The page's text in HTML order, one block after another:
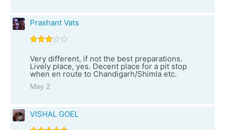
Prashant Vats
Very different, if not the best preparations.
Lively place, yes. Decent place for a pit stop
when en route to Chandigarh/Shimla etc.
May 2
VISHAL GOEL